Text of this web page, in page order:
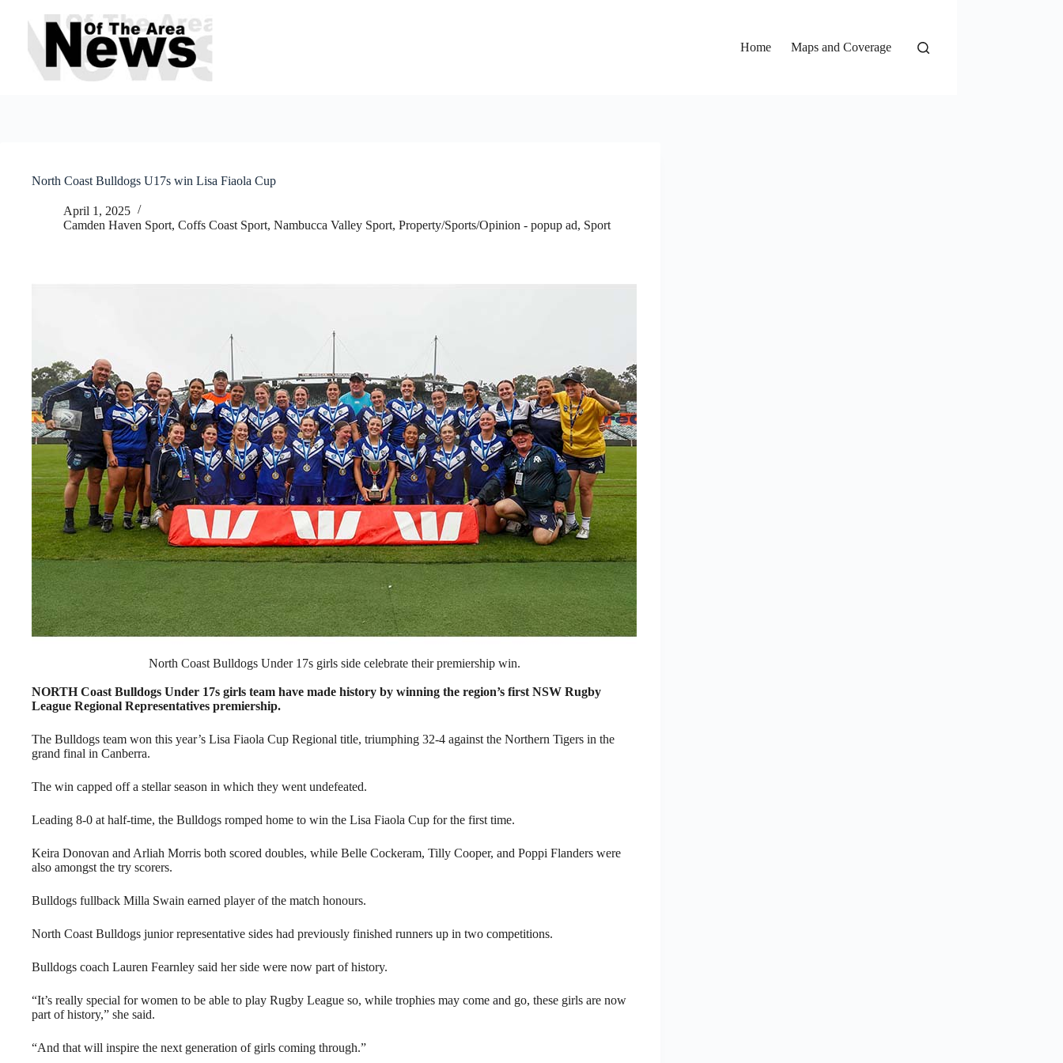
content
Home
Maps and Coverage
North Coast Bulldogs U17s win Lisa Fiaola Cup
April 1, 2025
Camden Haven Sport, Coffs Coast Sport, Nambucca Valley Sport, Property/Sports/Opinion - popup ad, Sport
North Coast Bulldogs Under 17s girls side celebrate their premiership win.
NORTH Coast Bulldogs Under 17s girls team have made history by winning the region’s first NSW Rugby
League Regional Representatives premiership.
The Bulldogs team won this year’s Lisa Fiaola Cup Regional title, triumphing 32-4 against the Northern Tigers in the
grand final in Canberra.
The win capped off a stellar season in which they went undefeated.
Leading 8-0 at half-time, the Bulldogs romped home to win the Lisa Fiaola Cup for the first time.
Keira Donovan and Arliah Morris both scored doubles, while Belle Cockeram, Tilly Cooper, and Poppi Flanders were
also amongst the try scorers.
Bulldogs fullback Milla Swain earned player of the match honours.
North Coast Bulldogs junior representative sides had previously finished runners up in two competitions.
Bulldogs coach Lauren Fearnley said her side were now part of history.
“It’s really special for women to be able to play Rugby League so, while trophies may come and go, these girls are now
part of history,” she said.
“And that will inspire the next generation of girls coming through.”